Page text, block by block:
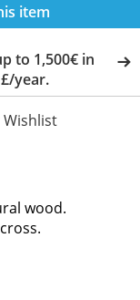
item
to 1,500€ in
year.
wood.